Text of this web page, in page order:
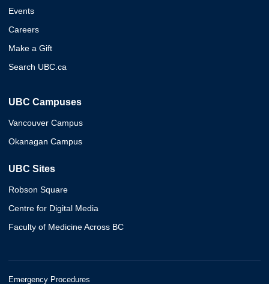
Events
Careers
Make a Gift
Search UBC.ca
UBC Campuses
Vancouver Campus
Okanagan Campus
UBC Sites
Robson Square
Centre for Digital Media
Faculty of Medicine Across BC
Emergency Procedures